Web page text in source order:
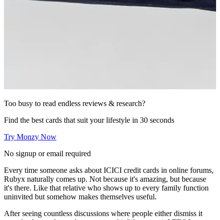
Too busy to read endless reviews & research?
Find the best cards that suit your lifestyle in 30 seconds
Try Monzy Now
No signup or email required
Every time someone asks about ICICI credit cards in online forums,
Rubyx naturally comes up. Not because it's amazing, but because
it's there. Like that relative who shows up to every family function
uninvited but somehow makes themselves useful.
After seeing countless discussions where people either dismiss it